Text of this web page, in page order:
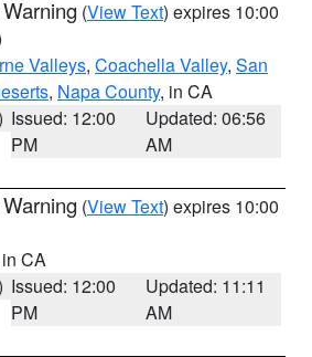
(View Text) expires 10:00
Valleys, Coachella Valley, San
, Napa County, in CA
Issued: 12:00
PM
Updated: 06:56
AM
(View Text) expires 10:00
CA
Issued: 12:00
PM
Updated: 11:11
AM